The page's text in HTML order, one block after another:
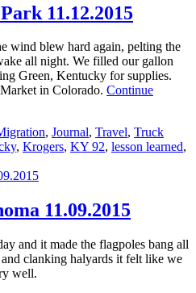
11.12.2015
wind blew hard again, pelting the
all night. We filled our gallon
Green, Kentucky for supplies.
in Colorado. Continue
, Journal, Travel, Truck
, Krogers, KY 92, lesson learned,
11.09.2015
and it made the flagpoles bang all
clanking halyards it felt like we
well.